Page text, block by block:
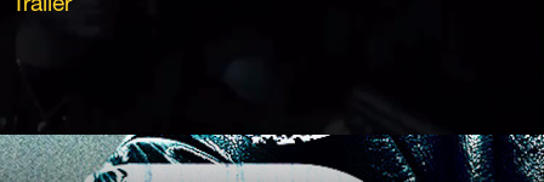
Trailer